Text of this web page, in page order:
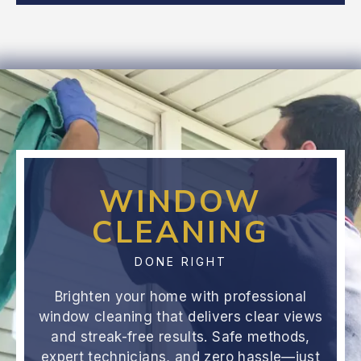
WINDOW
CLEANING
DONE RIGHT
Brighten your home with professional
window cleaning that delivers clear views
and streak-free results. Safe methods,
expert technicians, and zero hassle—just